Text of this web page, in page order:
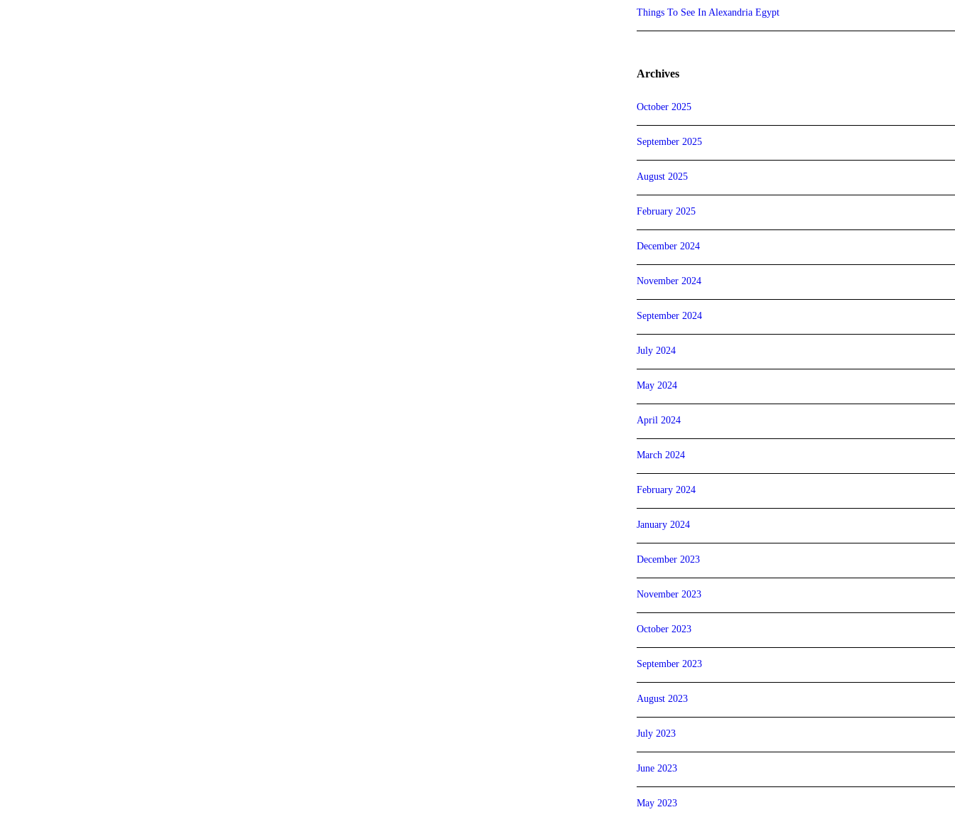
Things To See In Alexandria Egypt
Archives
October 2025
September 2025
August 2025
February 2025
December 2024
November 2024
September 2024
July 2024
May 2024
April 2024
March 2024
February 2024
January 2024
December 2023
November 2023
October 2023
September 2023
August 2023
July 2023
June 2023
May 2023